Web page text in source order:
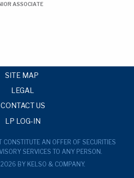
ASSOCIATE
SITE MAP
LEGAL
CONTACT US
LP LOG-IN
AN OFFER OF SECURITIES
SERVICES TO ANY PERSON.
BY KELSO & COMPANY.